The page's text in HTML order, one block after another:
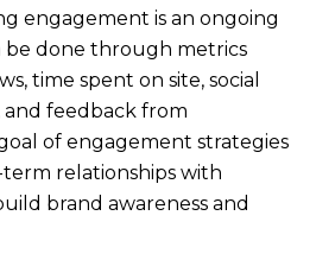
engagement is an ongoing
be done through metrics
time spent on site, social
and feedback from
of engagement strategies
relationships with
brand awareness and